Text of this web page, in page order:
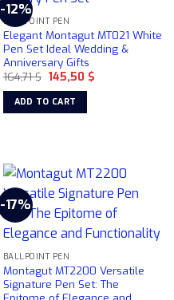
-12%
BALLPOINT PEN
Elegant Montagut MT021 White
Pen Set Ideal Wedding &
Anniversary Gifts
164,71$ Original
price
was:
164,71 $.
145,50 $Current
ADD TO CART
-17%
BALLPOINT PEN
Montagut MT2200 Versatile
Signature Pen Set: The